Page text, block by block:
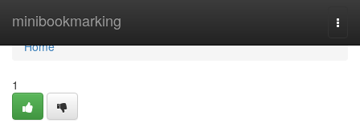
minibookmarking
Home
Home
1